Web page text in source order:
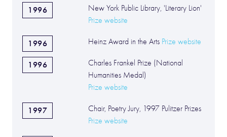
1996
New York Public Library, 'Literary Lion'
Prize website
1996 Heinz Award in the Arts Prize website
1996
Charles Frankel Prize (National
Humanities Medal)
Prize website
1997
Chair, Poetry Jury, 1997 Pulitzer Prizes
Prize website